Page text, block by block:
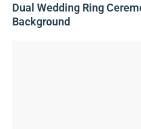
Dual Wedding Ring
Background